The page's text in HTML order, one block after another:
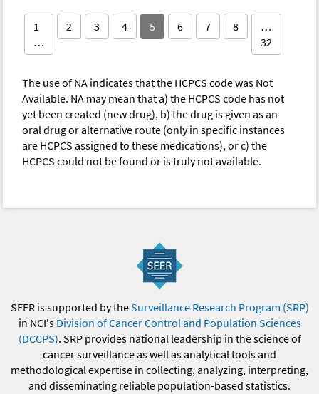
1
…
2 3 4 5 6 7 8
…
32
The use of NA indicates that the HCPCS code was Not
Available. NA may mean that a) the HCPCS code has not
yet been created (new drug), b) the drug is given as an
oral drug or alternative route (only in specific instances
are HCPCS assigned to these medications), or c) the
HCPCS could not be found or is truly not available.
SEER is supported by theSurveillance Research Program (SRP)
in NCI's Division of Cancer Control and Population Sciences
(DCCPS). SRP provides national leadership in the science of
cancer surveillance as well as analytical tools and
methodological expertise in collecting, analyzing, interpreting,
and disseminating reliable population-based statistics.